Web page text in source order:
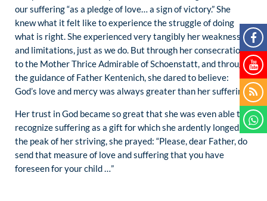
our suffering “as a pledge of love… a sign of victory.” She
knew what it felt like to experience the struggle of doing
what is right. She experienced very tangibly her weaknesses
and limitations, just as we do. But through her consecration
to the Mother Thrice Admirable of Schoenstatt, and through
the guidance of Father Kentenich, she dared to believe:
God’s love and mercy was always greater than her suffering.
Her trust in God became so great that she was even able to
recognize suffering as a gift for which she ardently longed. At
the peak of her striving, she prayed: “Please, dear Father, do
send that measure of love and suffering that you have
foreseen for your child …”